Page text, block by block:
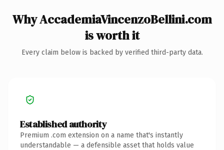
Why AccademiaVincenzoBellini.com
is worth it
Every claim below is backed by verified third-party data.
Established authority
Premium .com extension on a name that's instantly
understandable — a defensible asset that holds value